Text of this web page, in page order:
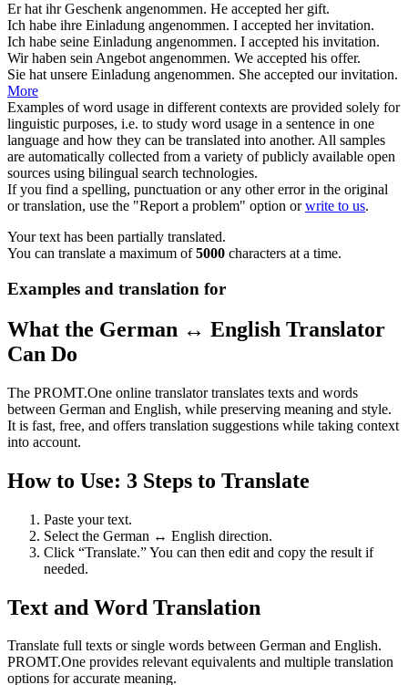
Er hat ihr Geschenk angenommen. He accepted her gift.
Ich habe ihre Einladung angenommen. I accepted her invitation.
Ich habe seine Einladung angenommen. I accepted his invitation.
Wir haben sein Angebot angenommen. We accepted his offer.
Sie hat unsere Einladung angenommen. She accepted our invitation.
More
Examples of word usage in different contexts are provided solely for
linguistic purposes, i.e. to study word usage in a sentence in one
language and how they can be translated into another. All samples
are automatically collected from a variety of publicly available open
sources using bilingual search technologies.
If you find a spelling, punctuation or any other error in the original
or translation, use the "Report a problem" option orwrite to us.
Your text has been partially translated.
You can translate a maximum of5000 characters at a time.
Examples and translation for
What the German ↔ English Translator
Can Do
The PROMT.One online translator translates texts and words
between German and English, while preserving meaning and style.
It is fast, free, and offers translation suggestions while taking context
into account.
How to Use: 3 Steps to Translate
Paste your text.
Select the German ↔ English direction.
Click “Translate.” You can then edit and copy the result if
needed.
Text and Word Translation
Translate full texts or single words between German and English.
PROMT.One provides relevant equivalents and multiple translation
options for accurate meaning.